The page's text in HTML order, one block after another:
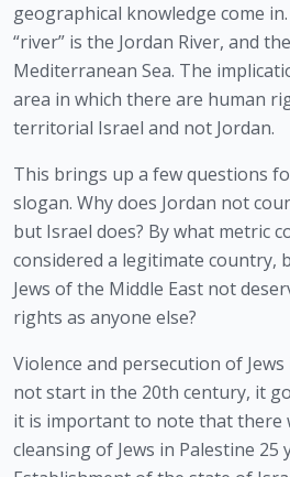
geographical knowledge come
“river” is the Jordan River, and
Mediterranean Sea. The
area in which there are human
territorial Israel and not Jordan.
This brings up a few questions
slogan. Why does Jordan not
but Israel does? By what metric
considered a legitimate country,
Jews of the Middle East not
rights as anyone else?
Violence and persecution of
not start in the 20th century, it
it is important to note that there
cleansing of Jews in Palestine